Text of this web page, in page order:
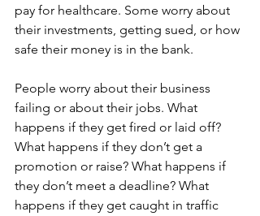
pay for healthcare. Some worry about
their investments, getting sued, or how
safe their money is in the bank.
People worry about their business
failing or about their jobs. What
happens if they get fired or laid off?
What happens if they don’t get a
promotion or raise? What happens if
they don’t meet a deadline? What
happens if they get caught in traffic